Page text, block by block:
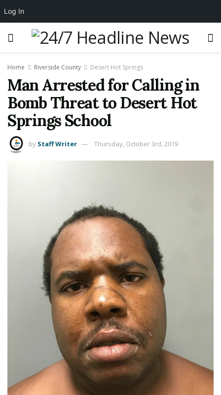
Home Riverside County Desert Hot Springs
Man Arrested for Calling in
Bomb Threat to Desert Hot
Springs School
by Staff Writer Thursday, October 3rd, 2019
Log In